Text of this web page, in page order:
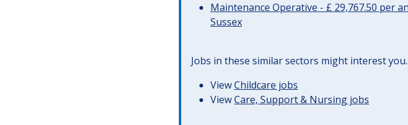
Maintenance Operative - £ 29,767.50 per
Sussex
Jobs in these similar sectors might interest you..
ViewChildcare jobs
ViewCare, Support & Nursing jobs